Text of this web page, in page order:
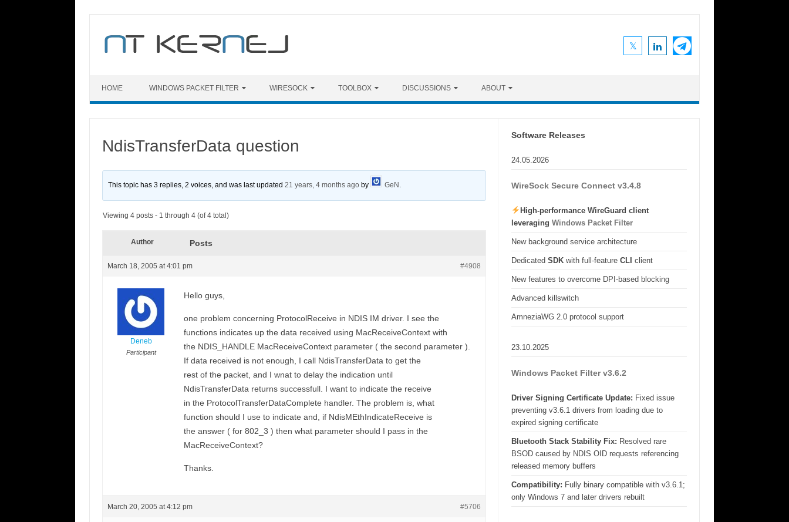
content
HOME WINDOWS PACKET FILTER WIRESOCK TOOLBOX DISCUSSIONS ABOUT
NdisTransferData question
This topic has 3 replies, 2 voices, and was last updated 21 years, 4 months agoby GeN .
Viewing 4 posts - 1 through 4 (of 4 total)
Author Posts
March 18, 2005 at 4:01 pm #4908
Deneb
Participant
Hello guys,
one problem concerning ProtocolReceive in NDIS IM driver. I see the
functions indicates up the data received using MacReceiveContext with
the NDIS_HANDLE MacReceiveContext parameter ( the second parameter ).
If data received is not enough, I call NdisTransferData to get the
rest of the packet, and I wnat to delay the indication until
NdisTransferData returns successfull. I want to indicate the receive
in the ProtocolTransferDataComplete handler. The problem is, what
function should I use to indicate and, if NdisMEthIndicateReceive is
the answer ( for 802_3 ) then what parameter should I pass in the
MacReceiveContext?
Thanks.
March 20, 2005 at 4:12 pm #5706
Software Releases
24.05.2026
WireSock Secure Connect v3.4.8
High-performance WireGuard client
leveragingWindows Packet Filter
New background service architecture
DedicatedSDK with full-featureCLI client
New features to overcome DPI-based blocking
Advanced killswitch
AmneziaWG 2.0 protocol support
23.10.2025
Windows Packet Filter v3.6.2
Driver Signing Certificate Update: Fixed issue
preventing v3.6.1 drivers from loading due to
expired signing certificate
Bluetooth Stack Stability Fix: Resolved rare
BSOD caused by NDIS OID requests referencing
released memory buffers
Compatibility: Fully binary compatible with v3.6.1;
only Windows 7 and later drivers rebuilt